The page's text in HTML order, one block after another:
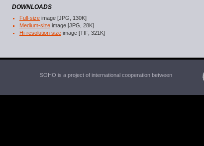
DOWNLOADS
Full-size image [JPG, 130K]
Medium-size image [JPG, 28K]
Hi-resolution size image [TIF, 321K]
SOHO is a project of international cooperation between